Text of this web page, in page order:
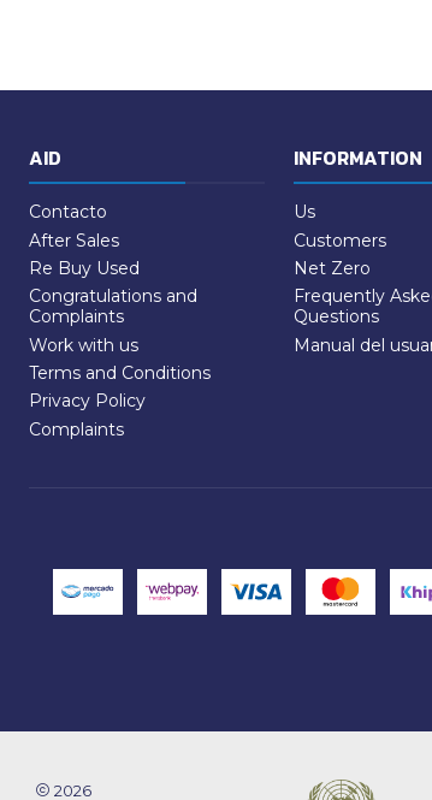
AID
Contacto
After Sales
Re Buy Used
Congratulations and
Complaints
Work with us
Terms and Conditions
Privacy Policy
Complaints
INFORMATION
Us
Customers
Net Zero
Frequently
Questions
Manual del
2026